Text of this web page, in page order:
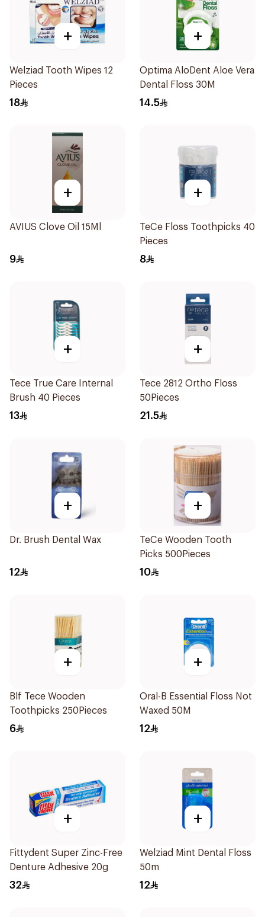
+
Welziad Tooth Wipes 12
Pieces
18
+
Optima AloDent Aloe Vera
Dental Floss 30M
14.5
+
AVIUS Clove Oil 15Ml
9
+
TeCe Floss Toothpicks 40
Pieces
8
+
Tece True Care Internal
Brush 40 Pieces
13
+
Tece 2812 Ortho Floss
50Pieces
21.5
+
Dr. Brush Dental Wax
12
+
TeCe Wooden Tooth
Picks 500Pieces
10
+
Blf Tece Wooden
Toothpicks 250Pieces
6
+
Oral-B Essential Floss Not
Waxed 50M
12
+
Fittydent Super Zinc-Free
Denture Adhesive 20g
32
+
Welziad Mint Dental Floss
50m
12